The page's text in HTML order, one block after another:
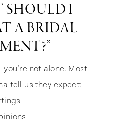
SHOULD I
A BRIDAL
you’re not alone. Most
tell us they expect: